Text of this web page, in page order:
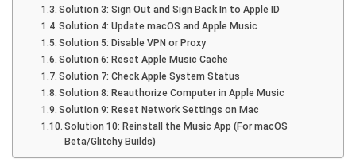
Solution 3: Sign Out and Sign Back In to Apple ID
Solution 4: Update macOS and Apple Music
Solution 5: Disable VPN or Proxy
Solution 6: Reset Apple Music Cache
Solution 7: Check Apple System Status
Solution 8: Reauthorize Computer in Apple Music
Solution 9: Reset Network Settings on Mac
Solution 10: Reinstall the Music App (For macOS
Beta/Glitchy Builds)